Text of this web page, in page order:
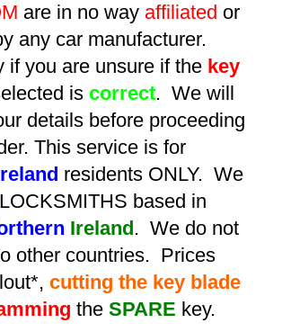
are in no way affiliated or
any car manufacturer.
if you are unsure if the key
is correct. We will
details before proceeding
This service is for
residents ONLY. We
based in
Ireland . We do not
other countries. Prices
cutting the key blade
the SPARE key.